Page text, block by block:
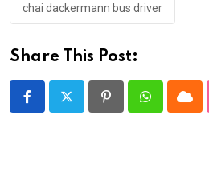
chai dackermann bus driver
Share This Post:
PinterestWhatsappCloud